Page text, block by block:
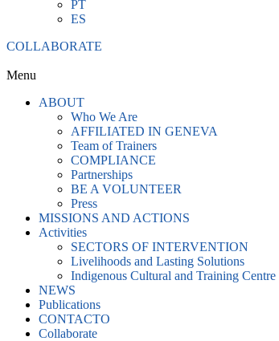
PT
ES
COLLABORATE
Menu
ABOUT
Who We Are
AFFILIATED IN GENEVA
Team of Trainers
COMPLIANCE
Partnerships
BE A VOLUNTEER
Press
MISSIONS AND ACTIONS
Activities
SECTORS OF INTERVENTION
Livelihoods and Lasting Solutions
Indigenous Cultural and Training
NEWS
Publications
CONTACTO
Collaborate